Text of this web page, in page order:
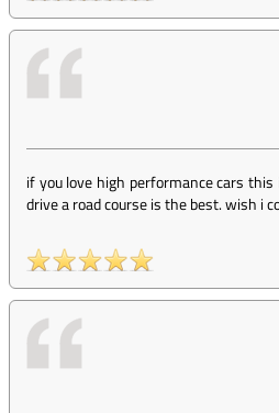
if you love high performance cars
drive a road course is the best. wish i